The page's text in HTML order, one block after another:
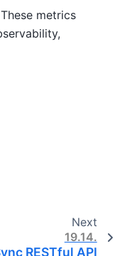
metrics
Next
19.14.
RESTful API